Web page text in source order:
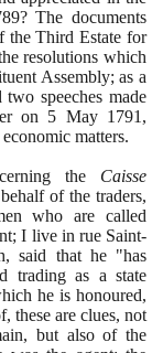
? The documents
the Third Estate for
resolutions which
Assembly; as a
speeches made
on 5 May 1791 ,
matters.
the Caisse
of the traders,
who are called
I live in rue Saint-
said that he "has
trading as a state
he is honoured,
these are clues, not
but also of the